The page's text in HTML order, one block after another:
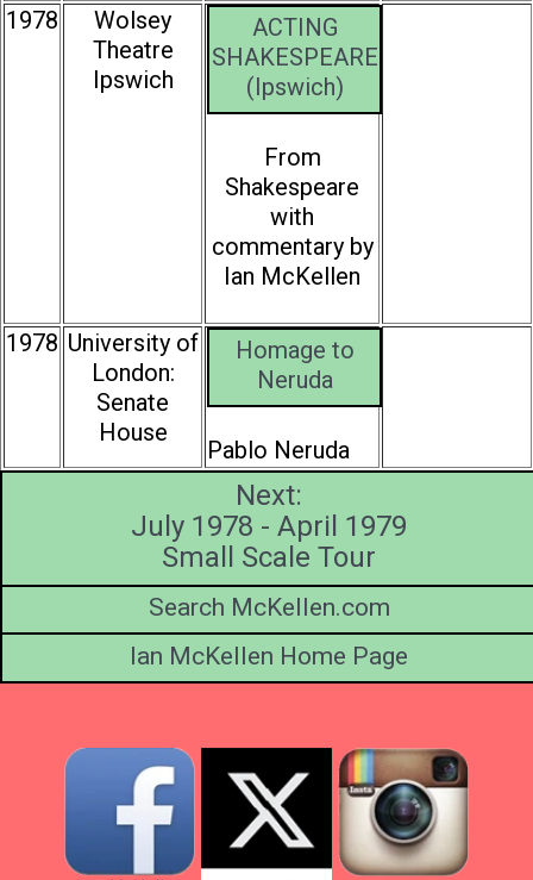
1978
Wolsey
Theatre
Ipswich
ACTING
SHAKESPEARE
(Ipswich)
From
Shakespeare
with
commentary by
Ian McKellen
1978 University of
London:
Senate
House
Homage to
Neruda
Pablo Neruda
Next:
July 1978 - April 1979
Small Scale Tour
Search McKellen.com
Ian McKellen Home Page